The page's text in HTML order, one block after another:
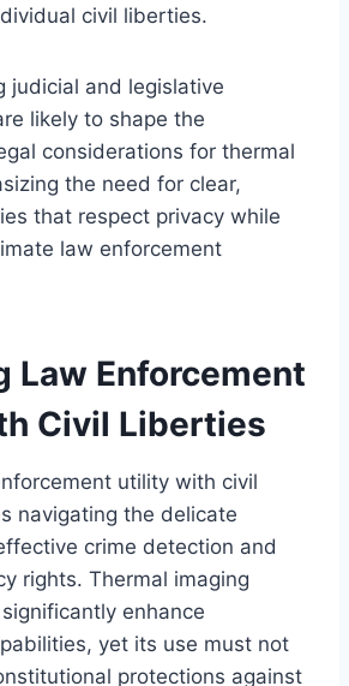
civil liberties.
judicial and legislative
likely to shape the
considerations for thermal
the need for clear,
that respect privacy while
law enforcement
Law Enforcement
Civil Liberties
utility with civil
navigating the delicate
crime detection and
rights. Thermal imaging
enhance
yet its use must not
protections against